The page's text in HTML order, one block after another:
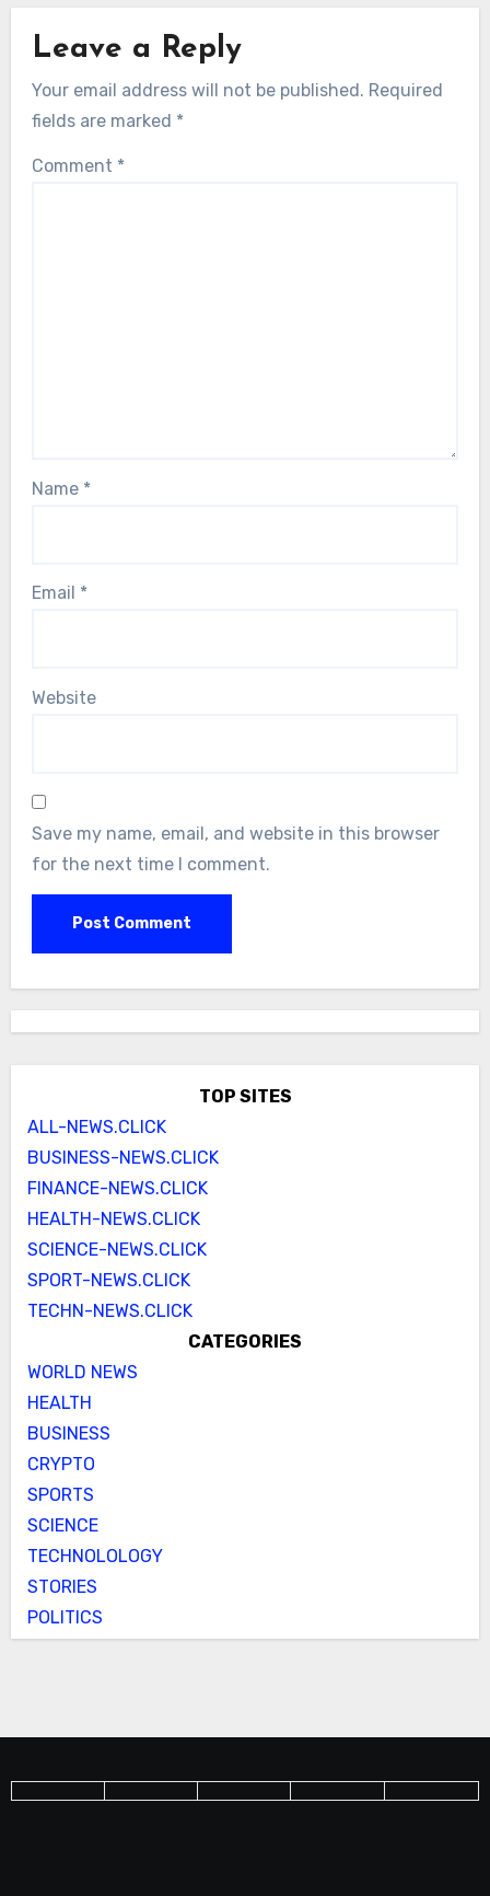
Leave a Reply
Your email address will not be published. Required
fields are marked *
Comment *
Name *
Email *
Website
Save my name, email, and website in this browser
for the next time I comment.
TOP SITES
ALL-NEWS.CLICK
BUSINESS-NEWS.CLICK
FINANCE-NEWS.CLICK
HEALTH-NEWS.CLICK
SCIENCE-NEWS.CLICK
SPORT-NEWS.CLICK
TECHN-NEWS.CLICK
CATEGORIES
WORLD NEWS
HEALTH
BUSINESS
CRYPTO
SPORTS
SCIENCE
TECHNOLOLOGY
STORIES
POLITICS